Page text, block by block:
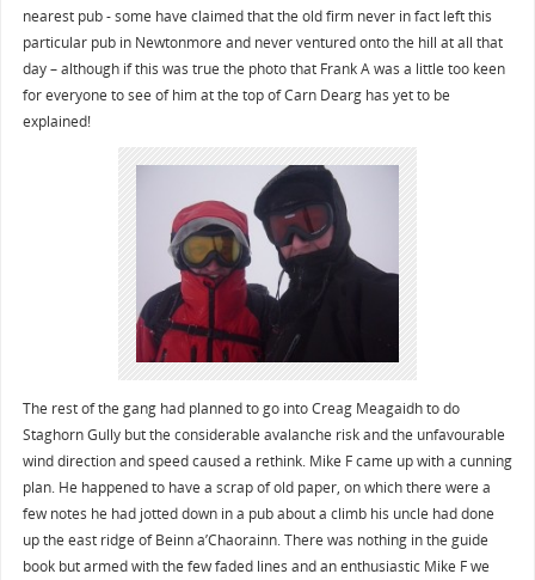
nearest pub - some have claimed that the old firm never in fact left this
particular pub in Newtonmore and never ventured onto the hill at all that
day – although if this was true the photo that Frank A was a little too keen
for everyone to see of him at the top of Carn Dearg has yet to be
explained!
The rest of the gang had planned to go into Creag Meagaidh to do
Staghorn Gully but the considerable avalanche risk and the unfavourable
wind direction and speed caused a rethink. Mike F came up with a cunning
plan. He happened to have a scrap of old paper, on which there were a
few notes he had jotted down in a pub about a climb his uncle had done
up the east ridge of Beinn a’Chaorainn. There was nothing in the guide
book but armed with the few faded lines and an enthusiastic Mike F we